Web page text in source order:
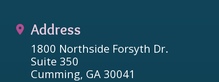
Address
1800 Northside Forsyth Dr.
Suite 350
Cumming, GA 30041